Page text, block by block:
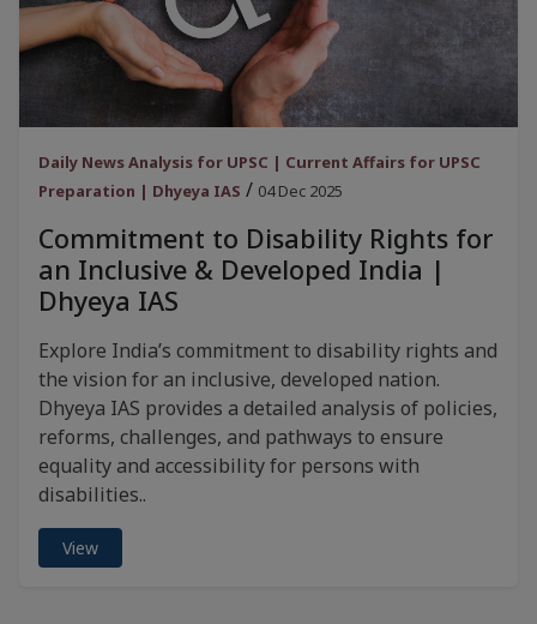
Daily News Analysis for UPSC | Current Affairs for UPSC
Preparation | Dhyeya IAS / 04 Dec 2025
Commitment to Disability Rights for
an Inclusive & Developed India |
Dhyeya IAS
Explore India’s commitment to disability rights and
the vision for an inclusive, developed nation.
Dhyeya IAS provides a detailed analysis of policies,
reforms, challenges, and pathways to ensure
equality and accessibility for persons with
disabilities..
View